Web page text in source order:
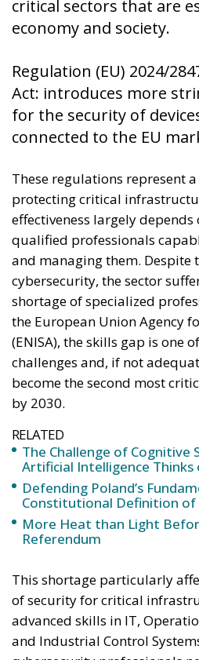
critical sectors that are
economy and society.
Regulation (EU) 2024/
Act: introduces more
for the security of
connected to the EU
These regulations represent
protecting critical
effectiveness largely
qualified professionals
and managing them. Despite
cybersecurity, the sector
shortage of specialized
the European Union Agency
(ENISA), the skills gap is one
challenges and, if not
become the second most
by 2030.
RELATED
The Challenge of Cognitive
Artificial Intelligence Thinks
Defending Poland’s
Constitutional Definition of
More Heat than Light
Referendum
This shortage particularly
of security for critical
advanced skills in IT,
and Industrial Control